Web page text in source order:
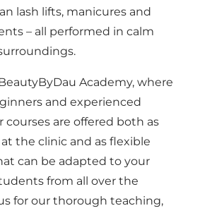
lash lifts, manicures and
– all performed in calm
Academy, where
and experienced
courses are offered both as
the clinic and as flexible
can be adapted to your
from all over the
for our thorough teaching,